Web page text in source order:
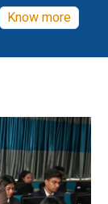
Know more